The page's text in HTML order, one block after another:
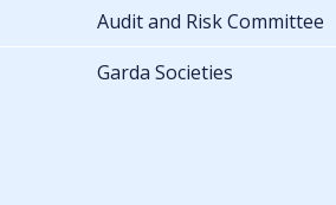
Audit and Risk Committee
Garda Societies